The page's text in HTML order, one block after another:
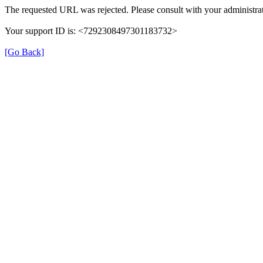
The requested URL was rejected. Please consult with your
Your support ID is: <7292308497301183732>
[Go Back]